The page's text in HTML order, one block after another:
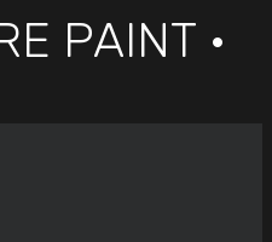
PAINT •